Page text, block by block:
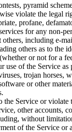
pyramid
violate the legal
profane,
for any non-
including e-
others as to the
or not for a
of the Service as
trojan horses,
or other
Service or
other accounts,
without
of the Service